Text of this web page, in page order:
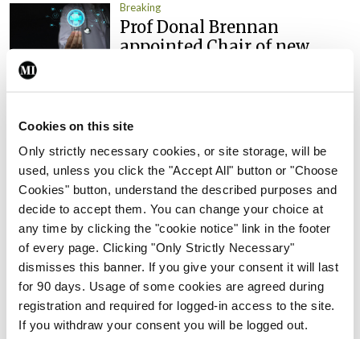
Cookies on this site
Only strictly necessary cookies, or site storage, will be
used, unless you click the "Accept All" button or "Choose
Cookies" button, understand the described purposes and
decide to accept them. You can change your choice at
any time by clicking the "cookie notice" link in the footer
of every page. Clicking "Only Strictly Necessary"
dismisses this banner. If you give your consent it will last
for 90 days. Usage of some cookies are agreed during
registration and required for logged-in access to the site.
If you withdraw your consent you will be logged out.
Breaking
Prof Donal Brennan
appointed Chair of new
Breaking
Prof Deirdre J Murphy
elected Medical Council
President
ByMindo- 30th Jul 2026
Breaking
IHCA warns of impact of
HSE abolition of insourcing
By Mindo- 22nd Jul 2026